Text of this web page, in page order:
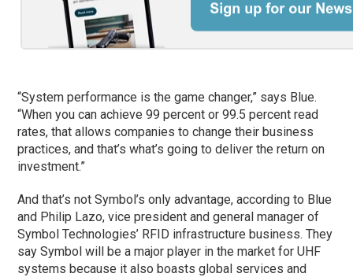
“System performance is the game changer,” says Blue.
“When you can achieve 99 percent or 99.5 percent read
rates, that allows companies to change their business
practices, and that’s what’s going to deliver the return on
investment.”
And that’s not Symbol’s only advantage, according to Blue
and Philip Lazo, vice president and general manager of
Symbol Technologies’ RFID infrastructure business. They
say Symbol will be a major player in the market for UHF
systems because it also boasts global services and